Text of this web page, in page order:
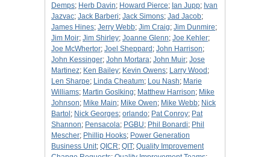
Demps; Herb Davin; Howard Pierce; Ian Jupp; Ivan
Jazvac; Jack Barberi; Jack Simons; Jad Jacob;
James Hines; Jerry Webb; Jim Craig; Jim Dunmire;
Jim Moir; Jim Shirley; Joanne Glenn; Joe Kehler;
Joe McWhertor; Joel Sheppard ; John Harrison;
John Kessinger; John Mortara; John Muir; Jose
Martinez; Ken Bailey; Kevin Owens; Larry Wood ;
Len Sharpe; Linda Cheatum; Lou Nash; Marie
Williams; Martin Goslking; Matthew Harrison; Mike
Johnson; Mike Main; Mike Owen; Mike Webb; Nick
Bartol ; Nick Georges; orlando; Pat Conroy; Pat
Shannon; Pensacola; PGBU; Phil Bonardi; Phil
Mescher; Phillip Hooks; Power Generation
Business Unit; QICR; QIT; Quality Improvement